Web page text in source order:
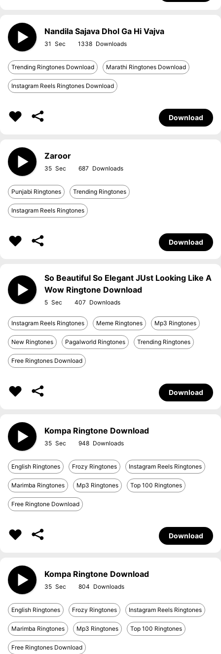
Nandila Sajava Dhol Ga Hi Vajva
31 1338
Trending Ringtones Download Marathi Ringtones Download
Instagram Reels Ringtones Download
Download
Zaroor
35 687
Punjabi Ringtones Trending Ringtones
Instagram Reels Ringtones
Download
So Beautiful So Elegant JUst Looking Like A
Wow Ringtone Download
5 407
Instagram Reels Ringtones Meme Ringtones Mp3 Ringtones
New Ringtones Pagalworld Ringtones Trending Ringtones
Free Ringtones Download
Download
Kompa Ringtone Download
35 948
English Ringtones Frozy Ringtones Instagram Reels Ringtones
Marimba Ringtones Mp3 Ringtones Top 100 Ringtones
Free Ringtone Download
Download
Kompa Ringtone Download
35 804
English Ringtones Frozy Ringtones Instagram Reels Ringtones
Marimba Ringtones Mp3 Ringtones Top 100 Ringtones
Free Ringtones Download